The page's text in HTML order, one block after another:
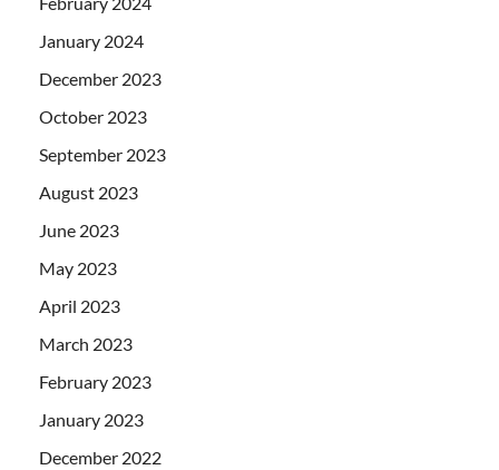
January 2024
December 2023
October 2023
September 2023
August 2023
June 2023
May 2023
April 2023
March 2023
February 2023
January 2023
December 2022